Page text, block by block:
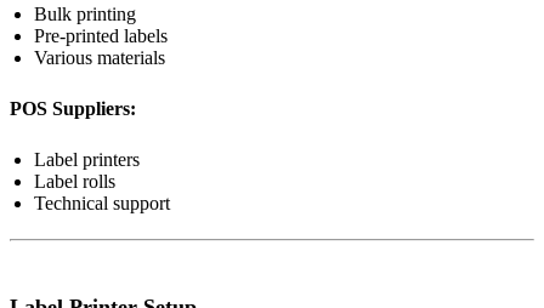
Bulk printing
Pre-printed labels
Various materials
POS Suppliers:
Label printers
Label rolls
Technical support